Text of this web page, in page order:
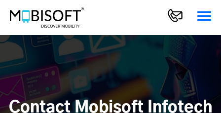
Contact Mobisoft Infotech